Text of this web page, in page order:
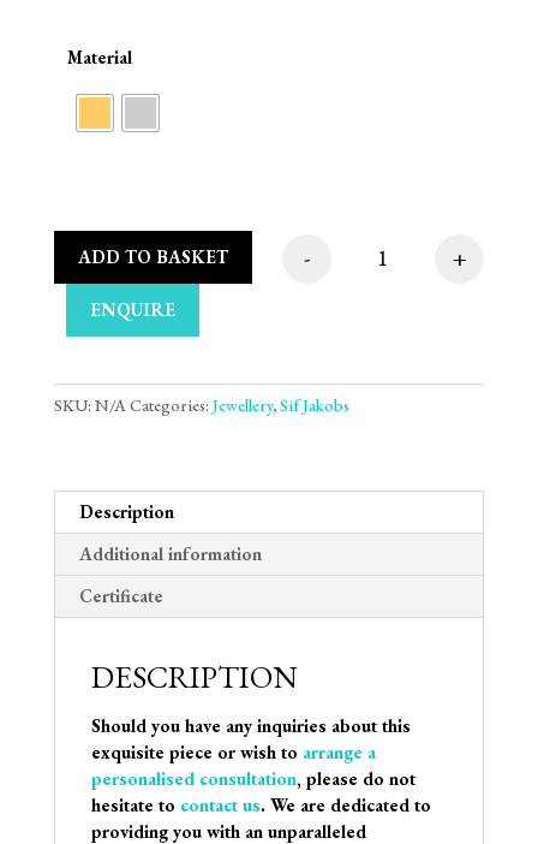
Material
Sif Jakobs
- +
ADD TO BASKET
ENQUIRE
SKU: N/ACategories: Jewellery,Sif Jakobs
Description
Additional information
Certificate
DESCRIPTION
Should you have any inquiries about this
exquisite piece or wish to arrange a
personalised consultation, please do not
hesitate to contact us. We are dedicated to
providing you with an unparalleled